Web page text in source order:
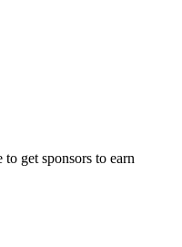
get sponsors to earn